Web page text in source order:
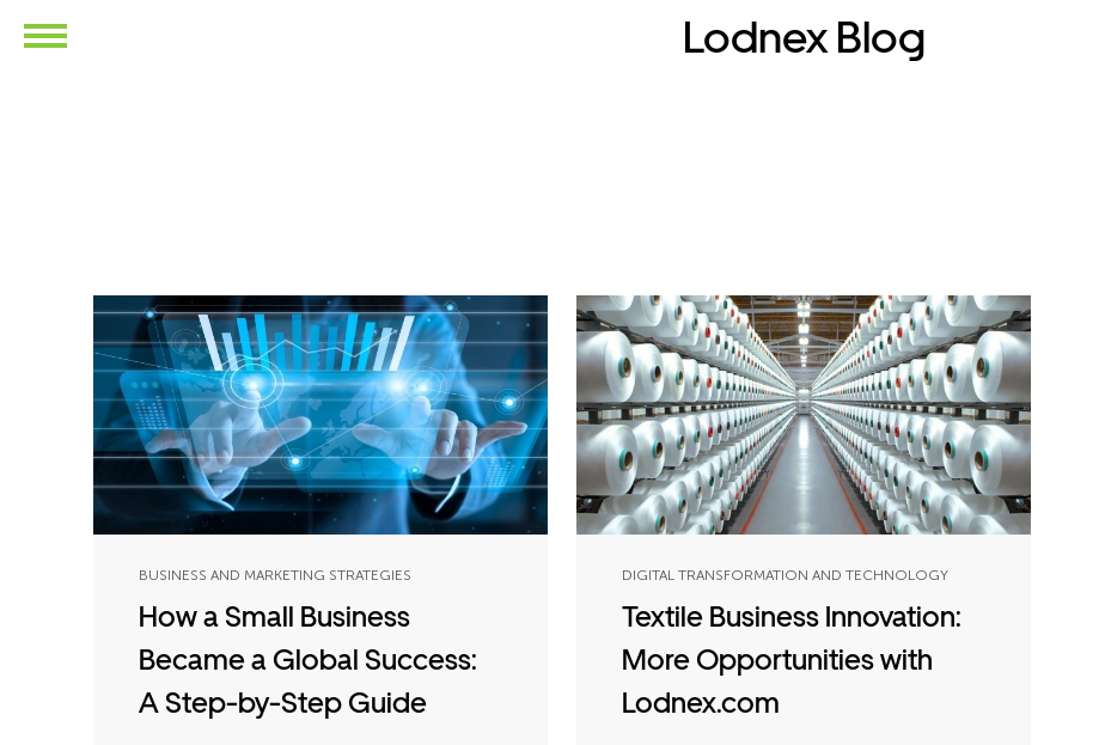
Lodnex Blog
BUSINESS AND MARKETING STRATEGIES
How a Small Business
Became a Global Success:
A Step-by-Step Guide
DIGITAL TRANSFORMATION AND TECHNOLOGY
Textile Business Innovation:
More Opportunities with
Lodnex.com